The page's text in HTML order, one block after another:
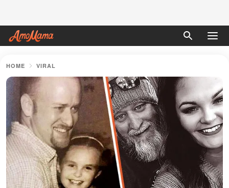
HOME VIRAL